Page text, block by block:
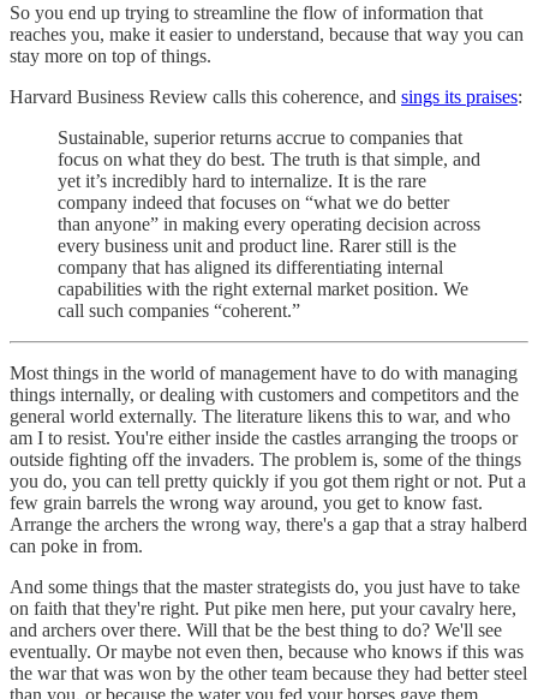
So you end up trying to streamline the flow of information that
reaches you, make it easier to understand, because that way you can
stay more on top of things.
Harvard Business Review calls this coherence, and sings its praises:
Sustainable, superior returns accrue to companies that
focus on what they do best. The truth is that simple, and
yet it’s incredibly hard to internalize. It is the rare
company indeed that focuses on “what we do better
than anyone” in making every operating decision across
every business unit and product line. Rarer still is the
company that has aligned its differentiating internal
capabilities with the right external market position. We
call such companies “coherent.”
Most things in the world of management have to do with managing
things internally, or dealing with customers and competitors and the
general world externally. The literature likens this to war, and who
am I to resist. You're either inside the castles arranging the troops or
outside fighting off the invaders. The problem is, some of the things
you do, you can tell pretty quickly if you got them right or not. Put a
few grain barrels the wrong way around, you get to know fast.
Arrange the archers the wrong way, there's a gap that a stray halberd
can poke in from.
And some things that the master strategists do, you just have to take
on faith that they're right. Put pike men here, put your cavalry here,
and archers over there. Will that be the best thing to do? We'll see
eventually. Or maybe not even then, because who knows if this was
the war that was won by the other team because they had better steel
than you, or because the water you fed your horses gave them